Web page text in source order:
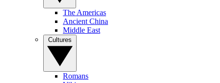
The Americas
Ancient China
Middle East
Romans